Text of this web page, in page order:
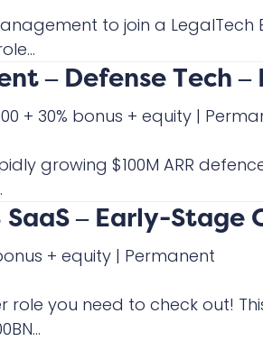
to join a LegalTech
– Defense Tech –
+ 30% bonus + equity |
growing $100M ARR
– Early-Stage
+ equity | Permanent
role you need to check out!